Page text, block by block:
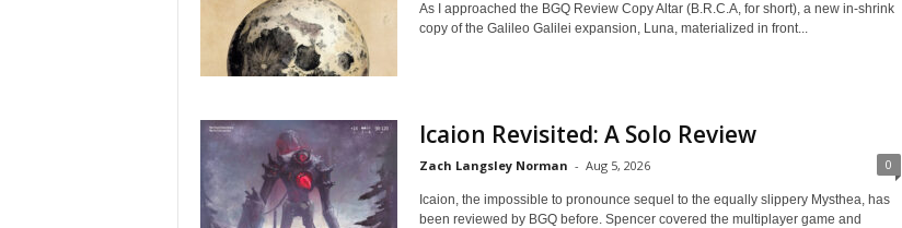
As I approached the BGQ Review Copy Altar (B.R.C.A, for short), a new in-shrink
copy of the Galileo Galilei expansion, Luna, materialized in front...
Icaion Revisited: A Solo Review
Zach Langsley Norman - Aug 5, 2026 0
Icaion, the impossible to pronounce sequel to the equally slippery Mysthea, has
been reviewed by BGQ before. Spencer covered the multiplayer game and